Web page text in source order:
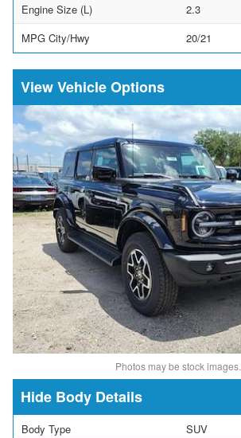
Engine Size (L)
2.3
MPG City/Hwy
20/21
Vehicle Options
Photos may be stock images.
Body Details
Body Type SUV